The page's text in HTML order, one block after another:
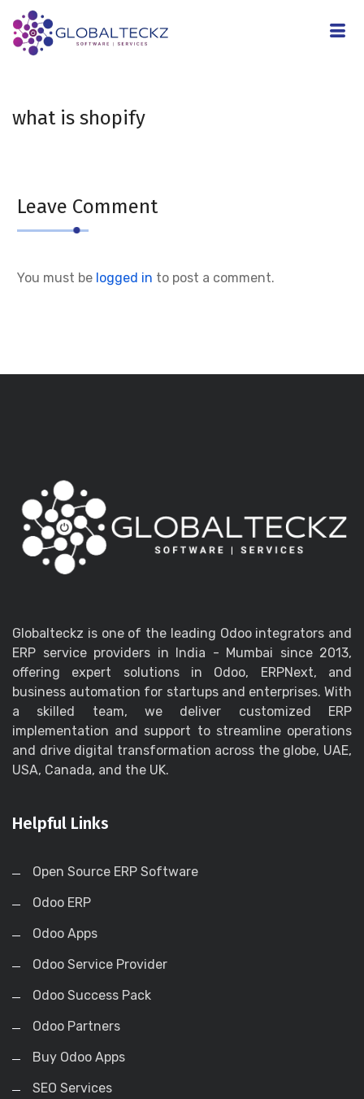
what is shopify
Leave Comment
You must be logged in to post a comment.
Globalteckz is one of the leading Odoo integrators and
ERP service providers in India - Mumbai since 2013,
offering expert solutions in Odoo, ERPNext, and
business automation for startups and enterprises. With
a skilled team, we deliver customized ERP
implementation and support to streamline operations
and drive digital transformation across the globe, UAE,
USA, Canada, and the UK.
Helpful Links
Open Source ERP Software
Odoo ERP
Odoo Apps
Odoo Service Provider
Odoo Success Pack
Odoo Partners
Buy Odoo Apps
SEO Services